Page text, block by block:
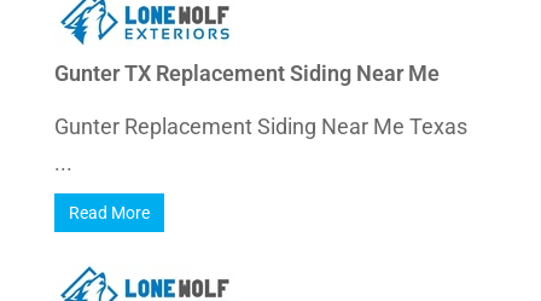
Gunter TX Replacement Siding Near Me
Gunter Replacement Siding Near Me Texas
...
Read More